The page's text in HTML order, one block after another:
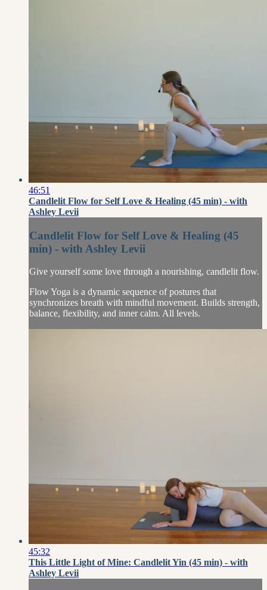
46:51
Candlelit Flow for Self Love & Healing (45 min) - with
Ashley Levii
Candlelit Flow for Self Love & Healing (45
min) - with Ashley Levii
Give yourself some love through a nourishing, candlelit flow.
Flow Yoga is a dynamic sequence of postures that
synchronizes breath with mindful movement. Builds strength,
balance, flexibility, and inner calm. All levels.
45:32
This Little Light of Mine: Candlelit Yin (45 min) - with
Ashley Levii